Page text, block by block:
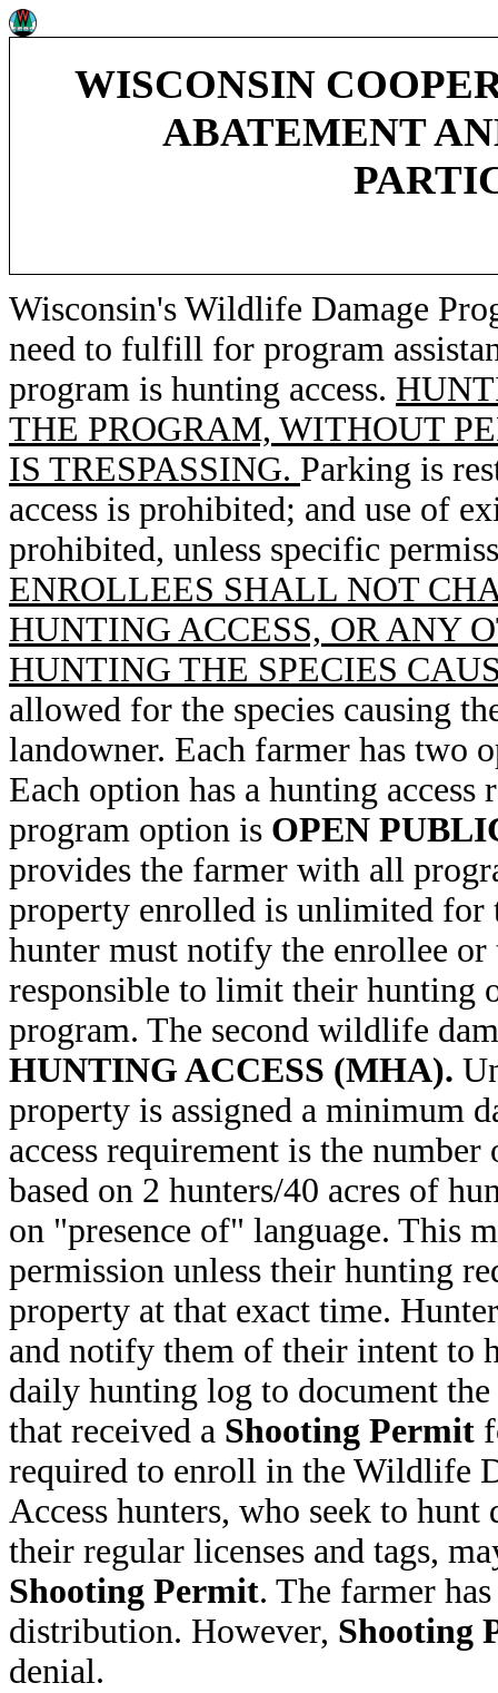
WISCONSIN
ABATEMENT
Wisconsin's Wildlife Damage
need to fulfill for program
program is hunting access.
THE PROGRAM, WITHOUT
IS TRESPASSING. Parking is
access is prohibited; and use of
prohibited, unless specific
ENROLLEES SHALL NOT
HUNTING ACCESS, OR ANY
HUNTING THE SPECIES
allowed for the species causing
landowner. Each farmer has two
Each option has a hunting
program option is OPEN
provides the farmer with all
property enrolled is unlimited for
hunter must notify the enrollee
responsible to limit their hunting
program. The second wildlife
HUNTING ACCESS (MHA).
property is assigned a minimum
access requirement is the
based on 2 hunters/40 acres of
on "presence of" language. This
permission unless their hunting
property at that exact time.
and notify them of their intent to
daily hunting log to document
that received a Shooting Permit
required to enroll in the Wildlife
Access hunters, who seek to
their regular licenses and tags,
Shooting Permit. The farmer
distribution. However, Shooting
denial.